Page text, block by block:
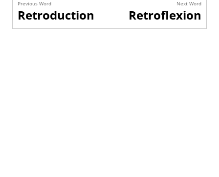
Previous Word
Retroduction
Next Word
Retroflexion